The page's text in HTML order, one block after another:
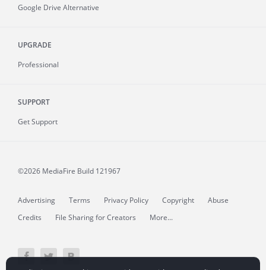
Google Drive Alternative
UPGRADE
Professional
SUPPORT
Get Support
©2026 MediaFire Build 121967
Advertising Terms Privacy Policy Copyright
Abuse
Credits
File Sharing for Creators More...